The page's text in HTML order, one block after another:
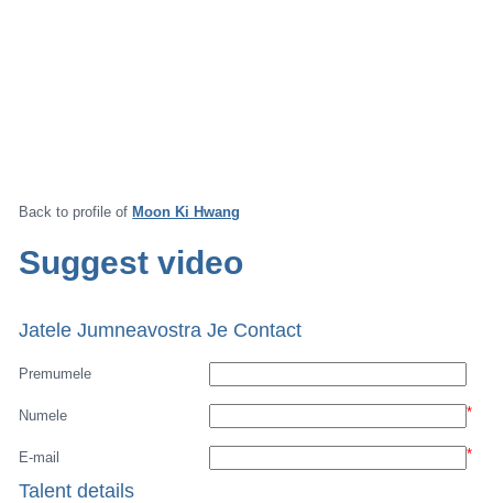
Back to profile of Moon Ki Hwang
Suggest video
Jatele Jumneavostra Je Contact
Premumele
Numele *
E-mail *
Talent details